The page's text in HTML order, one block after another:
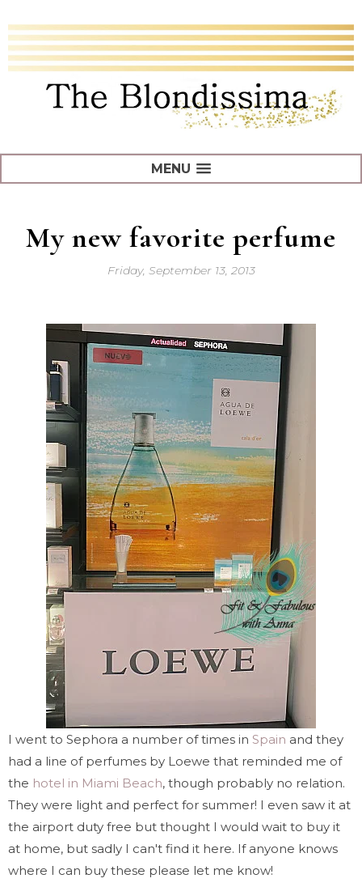
MENU
My new favorite perfume
Friday, September 13, 2013
I went to Sephora a number of times in Spain and they
had a line of perfumes by Loewe that reminded me of
the hotel in Miami Beach, though probably no relation.
They were light and perfect for summer! I even saw it at
the airport duty free but thought I would wait to buy it
at home, but sadly I can't find it here. If anyone knows
where I can buy these please let me know!